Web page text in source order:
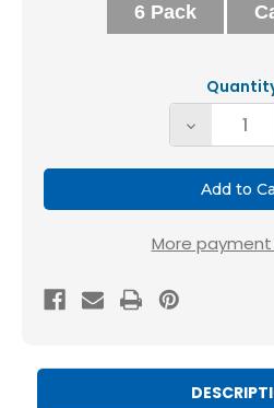
6 Pack
Decrease
Quantity
16x20x2
MERV
More